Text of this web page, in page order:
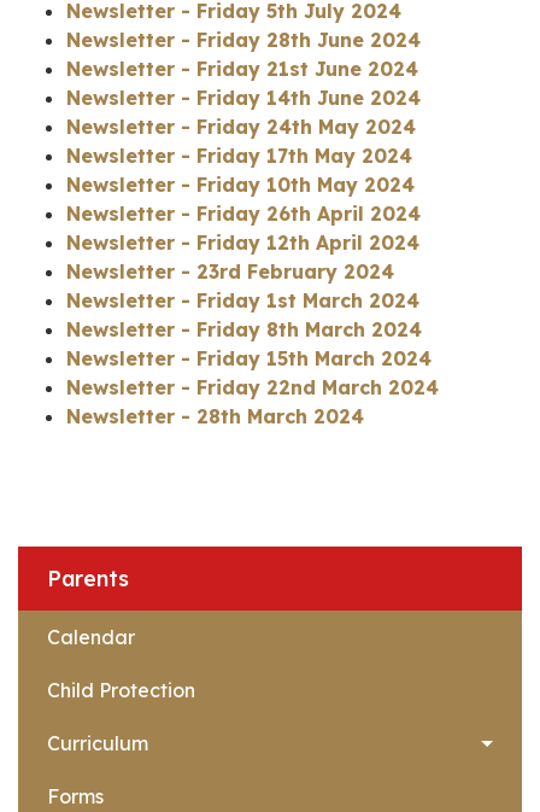
Newsletter - Friday 5th July 2024
Newsletter - Friday 28th June 2024
Newsletter - Friday 21st June 2024
Newsletter - Friday 14th June 2024
Newsletter - Friday 24th May 2024
Newsletter - Friday 17th May 2024
Newsletter - Friday 10th May 2024
Newsletter - Friday 26th April 2024
Newsletter - Friday 12th April 2024
Newsletter - 23rd February 2024
Newsletter - Friday 1st March 2024
Newsletter - Friday 8th March 2024
Newsletter - Friday 15th March 2024
Newsletter - Friday 22nd March 2024
Newsletter - 28th March 2024
Parents
Calendar
Child Protection
Curriculum
Forms